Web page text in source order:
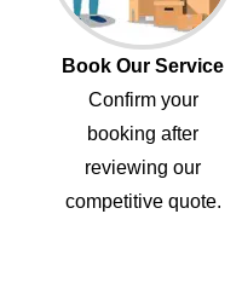
Book Our Service
Confirm your
booking after
reviewing our
competitive quote.